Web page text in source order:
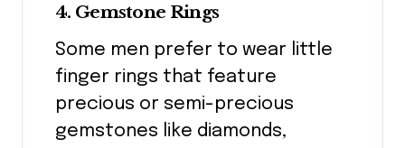
4. Gemstone Rings
Some men prefer to wear little
finger rings that feature
precious or semi-precious
gemstones like diamonds,